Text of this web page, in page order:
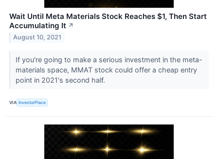
Wait Until Meta Materials Stock Reaches $1, Then Start
Accumulating It ↗
August 10, 2021
If you're going to make a serious investment in the meta-
materials space, MMAT stock could offer a cheap entry
point in 2021's second half.
VIA InvestorPlace